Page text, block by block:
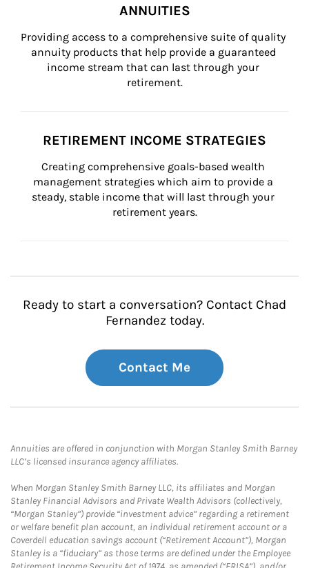
ANNUITIES
Providing access to a comprehensive suite of quality
annuity products that help provide a guaranteed
income stream that can last through your
retirement.
RETIREMENT INCOME STRATEGIES
Creating comprehensive goals-based wealth
management strategies which aim to provide a
steady, stable income that will last through your
retirement years.
Ready to start a conversation? Contact Chad
Fernandez today.
Contact Me
Annuities are offered in conjunction with Morgan Stanley Smith Barney
LLC’s licensed insurance agency affiliates.
When Morgan Stanley Smith Barney LLC, its affiliates and Morgan
Stanley Financial Advisors and Private Wealth Advisors (collectively,
“Morgan Stanley”) provide “investment advice” regarding a retirement
or welfare benefit plan account, an individual retirement account or a
Coverdell education savings account (“Retirement Account”), Morgan
Stanley is a “fiduciary” as those terms are defined under the Employee